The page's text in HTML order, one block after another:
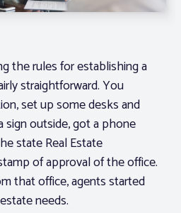
the rules for establishing a
straightforward. You
set up some desks and
sign outside, got a phone
state Real Estate
of approval of the office.
that office, agents started
needs.